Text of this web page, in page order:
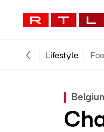
Lifestyle